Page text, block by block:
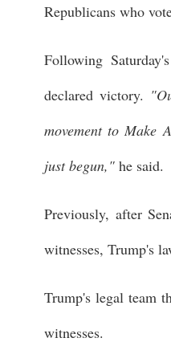
Republicans who
Following
declared victory.
movement to Make
just begun," he said.
Previously, after
witnesses, Trump's
Trump's legal team
witnesses.